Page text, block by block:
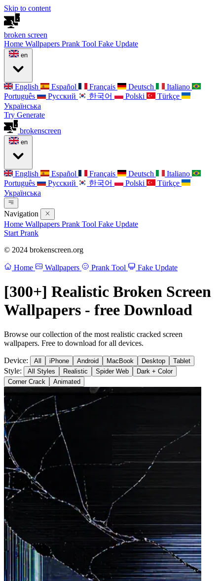
Skip to content
broken screen
Home Wallpapers Prank Tool Fake Update
en
English Español Français Deutsch
Italiano
Português
Русский 한국어 Polski
Türkçe
Українська
Try Generate
brokenscreen
en
English Español Français Deutsch
Italiano
Português
Русский 한국어 Polski
Türkçe
Українська
Navigation
Home Wallpapers Prank Tool Fake Update
Start Prank
© 2024 brokenscreen.org
Home Wallpapers Prank Tool Fake Update
[300+] Realistic Broken Screen
Wallpapers - free Download
Browse our collection of the most realistic cracked screen
wallpapers. Free to download for all devices.
Device: All iPhone Android MacBook Desktop Tablet
Style: All Styles Realistic Spider Web
Dark + Color
Corner Crack
Animated